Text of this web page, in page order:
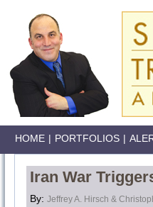
HOME | PORTFOLIOS |
Iran War
By: Jeffrey A. Hirsch &